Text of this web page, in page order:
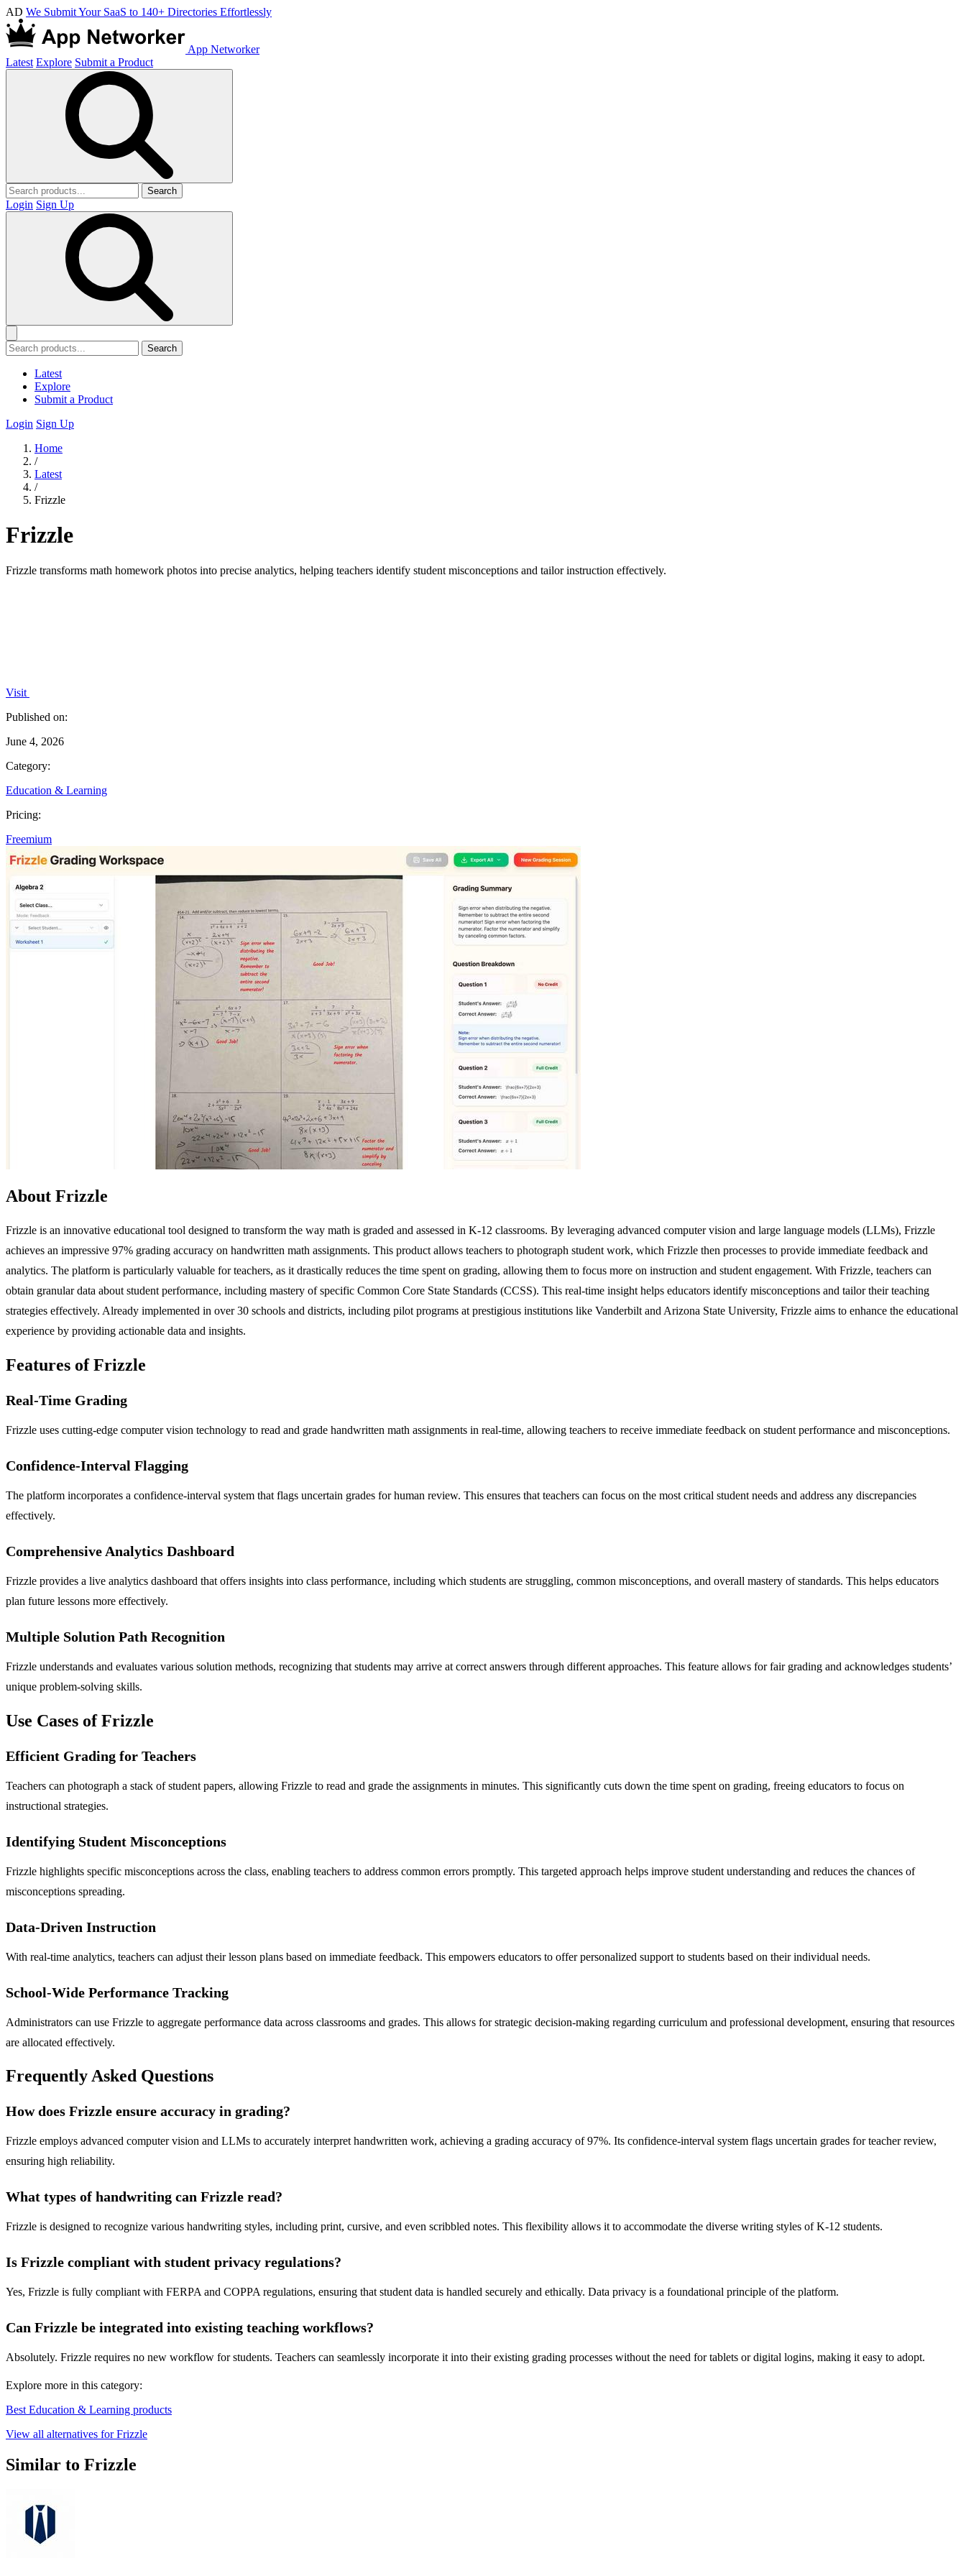
AD We Submit Your SaaS to 140+ Directories Effortlessly
App Networker
Latest Explore Submit a Product
Search
Login Sign Up
Search
Latest
Explore
Submit a Product
Login Sign Up
Home
/
Latest
/
Frizzle
Frizzle
Frizzle transforms math homework photos into precise analytics, helping teachers identify student misconceptions and tailor instruction effectively.
Visit
Published on:
June 4, 2026
Category:
Education & Learning
Pricing:
Freemium
About Frizzle
Frizzle is an innovative educational tool designed to transform the way math is graded and assessed in K-12 classrooms. By leveraging advanced computer vision and large language models (LLMs), Frizzle
achieves an impressive 97% grading accuracy on handwritten math assignments. This product allows teachers to photograph student work, which Frizzle then processes to provide immediate feedback and
analytics. The platform is particularly valuable for teachers, as it drastically reduces the time spent on grading, allowing them to focus more on instruction and student engagement. With Frizzle, teachers can
obtain granular data about student performance, including mastery of specific Common Core State Standards (CCSS). This real-time insight helps educators identify misconceptions and tailor their teaching
strategies effectively. Already implemented in over 30 schools and districts, including pilot programs at prestigious institutions like Vanderbilt and Arizona State University, Frizzle aims to enhance the educational
experience by providing actionable data and insights.
Features of Frizzle
Real-Time Grading
Frizzle uses cutting-edge computer vision technology to read and grade handwritten math assignments in real-time, allowing teachers to receive immediate feedback on student performance and misconceptions.
Confidence-Interval Flagging
The platform incorporates a confidence-interval system that flags uncertain grades for human review. This ensures that teachers can focus on the most critical student needs and address any discrepancies
effectively.
Comprehensive Analytics Dashboard
Frizzle provides a live analytics dashboard that offers insights into class performance, including which students are struggling, common misconceptions, and overall mastery of standards. This helps educators
plan future lessons more effectively.
Multiple Solution Path Recognition
Frizzle understands and evaluates various solution methods, recognizing that students may arrive at correct answers through different approaches. This feature allows for fair grading and acknowledges students’
unique problem-solving skills.
Use Cases of Frizzle
Efficient Grading for Teachers
Teachers can photograph a stack of student papers, allowing Frizzle to read and grade the assignments in minutes. This significantly cuts down the time spent on grading, freeing educators to focus on
instructional strategies.
Identifying Student Misconceptions
Frizzle highlights specific misconceptions across the class, enabling teachers to address common errors promptly. This targeted approach helps improve student understanding and reduces the chances of
misconceptions spreading.
Data-Driven Instruction
With real-time analytics, teachers can adjust their lesson plans based on immediate feedback. This empowers educators to offer personalized support to students based on their individual needs.
School-Wide Performance Tracking
Administrators can use Frizzle to aggregate performance data across classrooms and grades. This allows for strategic decision-making regarding curriculum and professional development, ensuring that resources
are allocated effectively.
Frequently Asked Questions
How does Frizzle ensure accuracy in grading?
Frizzle employs advanced computer vision and LLMs to accurately interpret handwritten work, achieving a grading accuracy of 97%. Its confidence-interval system flags uncertain grades for teacher review,
ensuring high reliability.
What types of handwriting can Frizzle read?
Frizzle is designed to recognize various handwriting styles, including print, cursive, and even scribbled notes. This flexibility allows it to accommodate the diverse writing styles of K-12 students.
Is Frizzle compliant with student privacy regulations?
Yes, Frizzle is fully compliant with FERPA and COPPA regulations, ensuring that student data is handled securely and ethically. Data privacy is a foundational principle of the platform.
Can Frizzle be integrated into existing teaching workflows?
Absolutely. Frizzle requires no new workflow for students. Teachers can seamlessly incorporate it into their existing grading processes without the need for tablets or digital logins, making it easy to adopt.
Explore more in this category:
Best Education & Learning products
View all alternatives for Frizzle
Similar to Frizzle